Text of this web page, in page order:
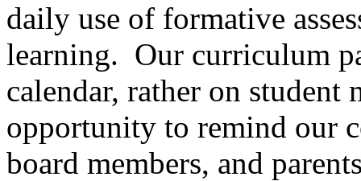
daily use of formative
learning. Our curriculum
calendar, rather on student
opportunity to remind our
board members, and